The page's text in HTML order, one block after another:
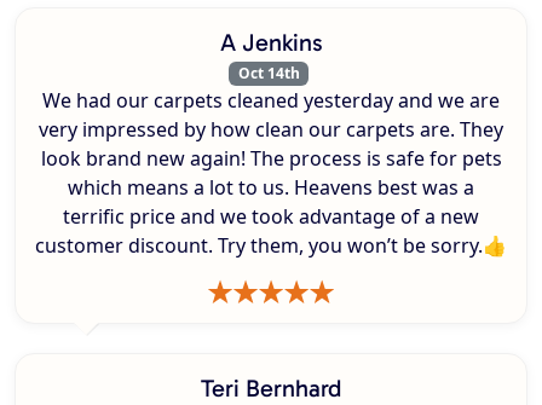
A Jenkins
Oct 14th
We had our carpets cleaned yesterday and we are
very impressed by how clean our carpets are. They
look brand new again! The process is safe for pets
which means a lot to us. Heavens best was a
terrific price and we took advantage of a new
customer discount. Try them, you won’t be sorry.👍
Teri Bernhard